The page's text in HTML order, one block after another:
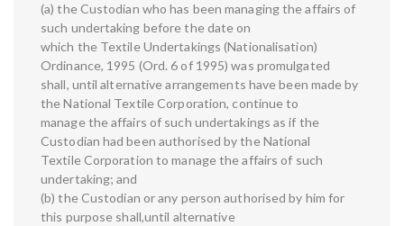
(a) the Custodian who has been managing the affairs of
such undertaking before the date on
which the Textile Undertakings (Nationalisation)
Ordinance, 1995 (Ord. 6 of 1995) was promulgated
shall, until alternative arrangements have been made by
the National Textile Corporation, continue to
manage the affairs of such undertakings as if the
Custodian had been authorised by the National
Textile Corporation to manage the affairs of such
undertaking; and
(b) the Custodian or any person authorised by him for
this purpose shall,until alternative